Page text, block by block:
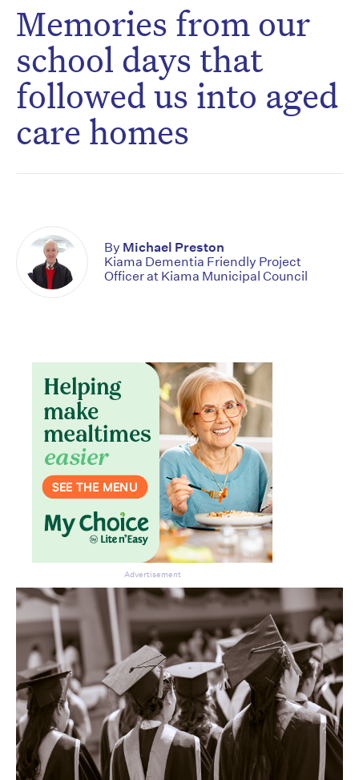
Memories from our
school days that
followed us into aged
care homes
By Michael Preston
Kiama Dementia Friendly Project
Officer at Kiama Municipal Council
Advertisement
Don’t miss the next edition.
Subscribe to the HelloCare
newsletter.